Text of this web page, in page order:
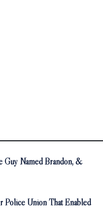
Guy Named Brandon, &
Police Union That Enabled